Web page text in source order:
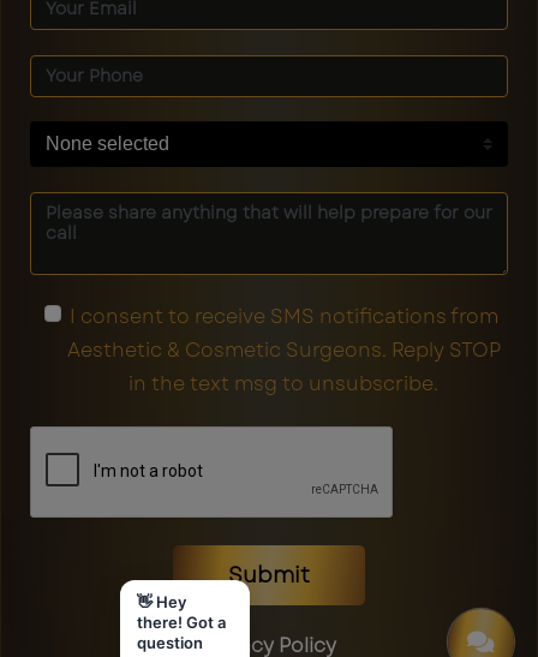
None selected
I consent to receive SMS notifications from
Aesthetic & Cosmetic Surgeons. Reply STOP
in the text msg to unsubscribe.
Submit
Privacy Policy
👋 Hey
there! Got a
question